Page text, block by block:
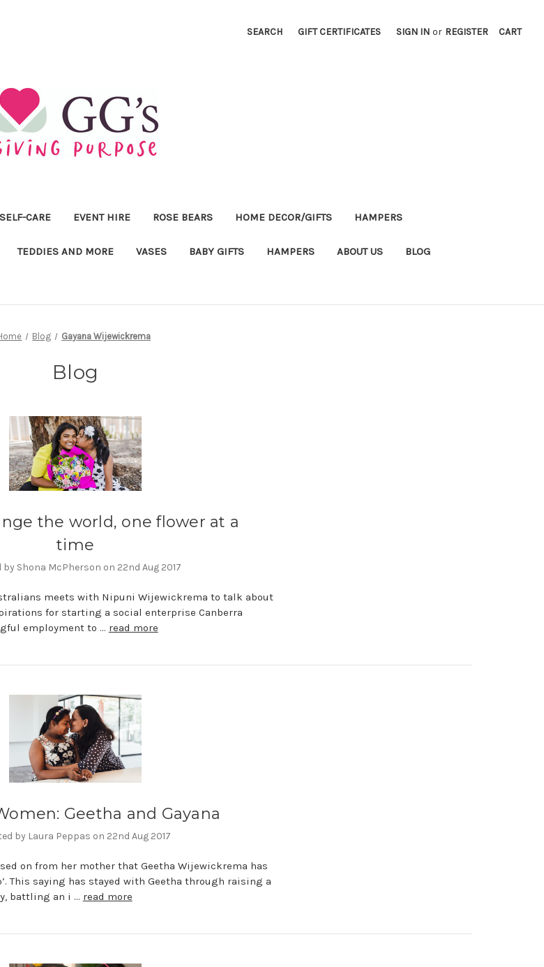
SEARCH GIFT CERTIFICATES SIGN IN or REGISTER CART
CARE EVENT HIRE ROSE BEARS HOME DECOR/GIFTS HAMPERS
TEDDIES AND MORE VASES BABY GIFTS HAMPERS ABOUT US BLOG
Blog Gayana Wijewickrema
Blog
the world, one flower at a
time
by Shona McPherson on 22nd Aug 2017
meets with Nipuni Wijewickrema to talk about
for starting a social enterprise Canberra
employment to … read more
Geetha and Gayana
by Laura Peppas on 22nd Aug 2017
on from her mother that Geetha Wijewickrema has
This saying has stayed with Geetha through raising a
battling an i … read more